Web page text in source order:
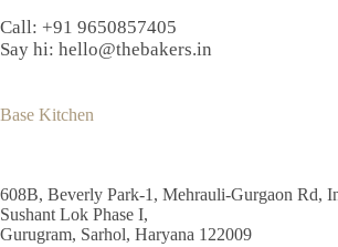
Call: +91 9650857405
Say hi: hello@thebakers.in
Base Kitchen
608B, Beverly Park-1, Mehrauli-Gurgaon Rd,
Sushant Lok Phase I,
Gurugram, Sarhol, Haryana 122009